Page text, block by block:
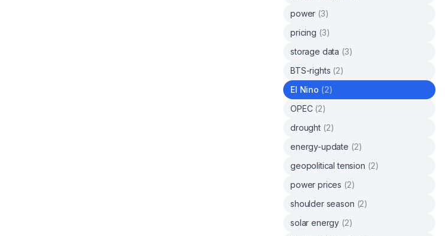
power (3)
pricing (3)
storage data (3)
BTS-rights (2)
El Nino (2)
OPEC (2)
drought (2)
energy-update (2)
geopolitical tension (2)
power prices (2)
shoulder season (2)
solar energy (2)